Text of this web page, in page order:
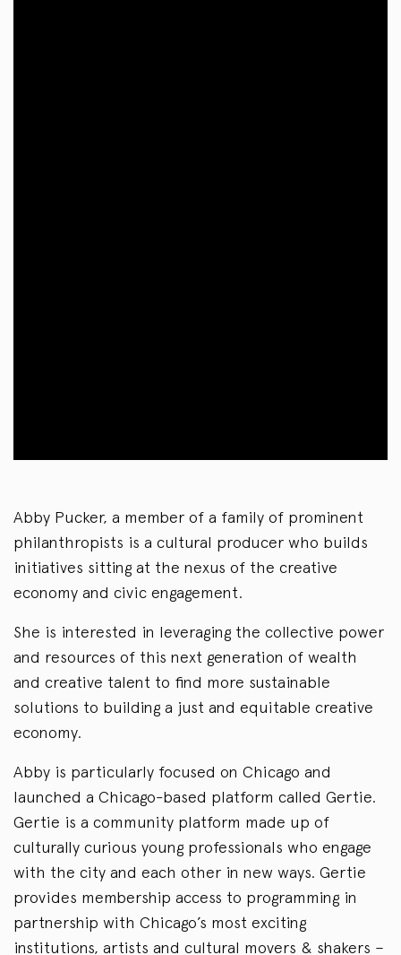
Abby Pucker, a member of a family of prominent
philanthropists is a cultural producer who builds
initiatives sitting at the nexus of the creative
economy and civic engagement.
She is interested in leveraging the collective power
and resources of this next generation of wealth
and creative talent to find more sustainable
solutions to building a just and equitable creative
economy.
Abby is particularly focused on Chicago and
launched a Chicago-based platform called Gertie.
Gertie is a community platform made up of
culturally curious young professionals who engage
with the city and each other in new ways. Gertie
provides membership access to programming in
partnership with Chicago’s most exciting
institutions, artists and cultural movers & shakers –